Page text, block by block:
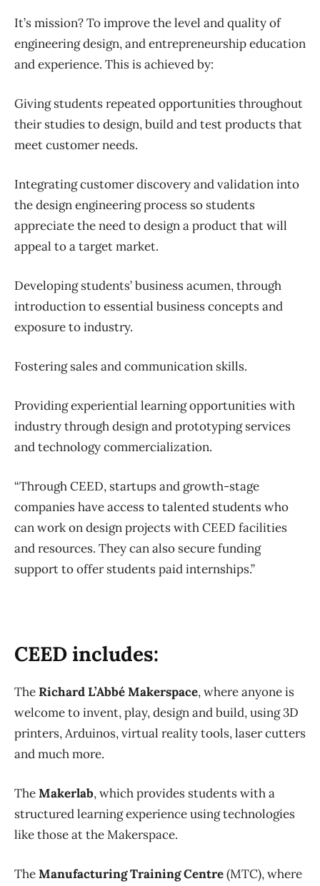
It’s mission? To improve the level and quality of
engineering design, and entrepreneurship education
and experience. This is achieved by:
Giving students repeated opportunities throughout
their studies to design, build and test products that
meet customer needs.
Integrating customer discovery and validation into
the design engineering process so students
appreciate the need to design a product that will
appeal to a target market.
Developing students’ business acumen, through
introduction to essential business concepts and
exposure to industry.
Fostering sales and communication skills.
Providing experiential learning opportunities with
industry through design and prototyping services
and technology commercialization.
“Through CEED, startups and growth-stage
companies have access to talented students who
can work on design projects with CEED facilities
and resources. They can also secure funding
support to offer students paid internships.”
CEED includes:
TheRichard L’Abbé Makerspace, where anyone is
welcome to invent, play, design and build, using 3D
printers, Arduinos, virtual reality tools, laser cutters
and much more.
TheMakerlab, which provides students with a
structured learning experience using technologies
like those at the Makerspace.
TheManufacturing Training Centre(MTC), where